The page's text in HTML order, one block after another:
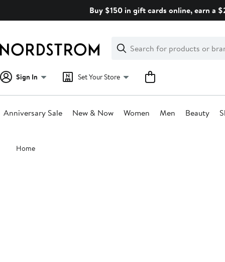
Buy $150 in gift cards online, earn a
Search
Clear
Clear
Search
Sign In Set Your Store
Anniversary Sale New & Now Women Men Beauty
Main
content
Home